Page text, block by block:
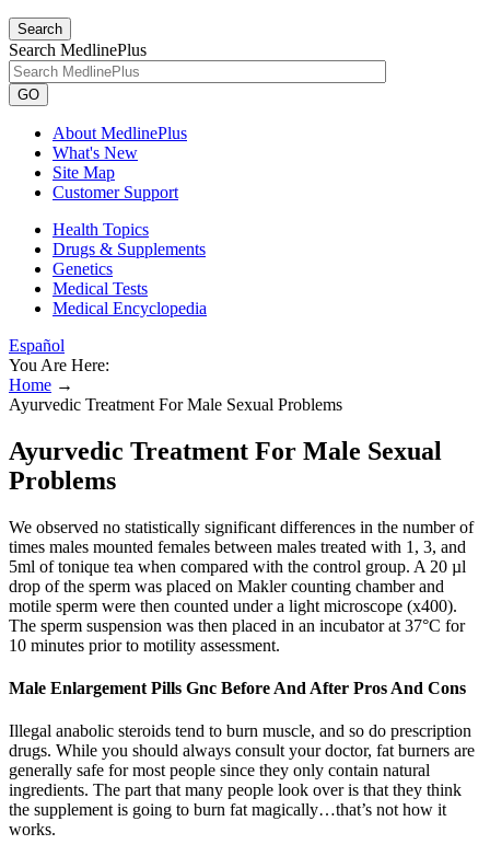
Search
Search MedlinePlus
GO
About MedlinePlus
What's New
Site Map
Customer Support
Health Topics
Drugs & Supplements
Genetics
Medical Tests
Medical Encyclopedia
Español
You Are Here:
Home →
Ayurvedic Treatment For Male Sexual Problems
Ayurvedic Treatment For Male Sexual
Problems
We observed no statistically significant differences in the number of
times males mounted females between males treated with 1, 3, and
5ml of tonique tea when compared with the control group. A 20 µl
drop of the sperm was placed on Makler counting chamber and
motile sperm were then counted under a light microscope (x400).
The sperm suspension was then placed in an incubator at 37°C for
10 minutes prior to motility assessment.
Male Enlargement Pills Gnc Before And After Pros And Cons
Illegal anabolic steroids tend to burn muscle, and so do prescription
drugs. While you should always consult your doctor, fat burners are
generally safe for most people since they only contain natural
ingredients. The part that many people look over is that they think
the supplement is going to burn fat magically…that’s not how it
works.